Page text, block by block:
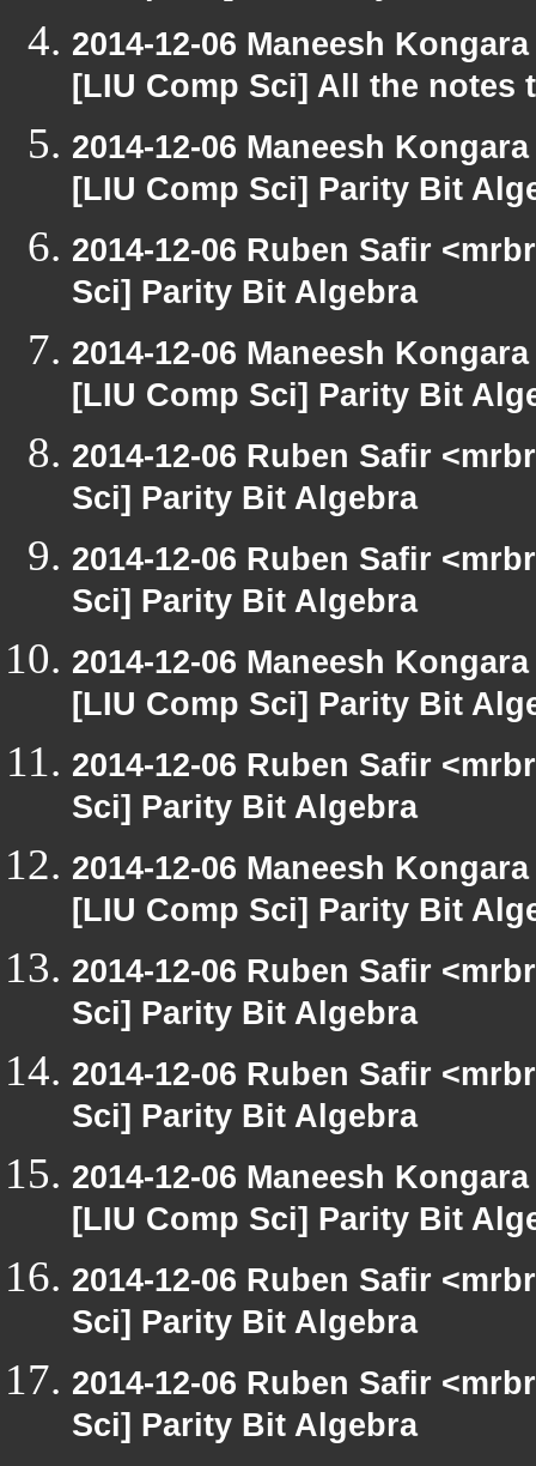
2014-12-06 Maneesh
[LIU Comp Sci] All the notes
2014-12-06 Maneesh
[LIU Comp Sci] Parity Bit
2014-12-06 Ruben Safir
Sci] Parity Bit Algebra
2014-12-06 Maneesh
[LIU Comp Sci] Parity Bit
2014-12-06 Ruben Safir
Sci] Parity Bit Algebra
2014-12-06 Ruben Safir
Sci] Parity Bit Algebra
2014-12-06 Maneesh
[LIU Comp Sci] Parity Bit
2014-12-06 Ruben Safir
Sci] Parity Bit Algebra
2014-12-06 Maneesh
[LIU Comp Sci] Parity Bit
2014-12-06 Ruben Safir
Sci] Parity Bit Algebra
2014-12-06 Ruben Safir
Sci] Parity Bit Algebra
2014-12-06 Maneesh
[LIU Comp Sci] Parity Bit
2014-12-06 Ruben Safir
Sci] Parity Bit Algebra
2014-12-06 Ruben Safir
Sci] Parity Bit Algebra